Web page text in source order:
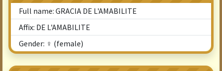
Full name: GRACIA DE L'AMABILITE
Affix: DE L'AMABILITE
Gender: ♀ (female)